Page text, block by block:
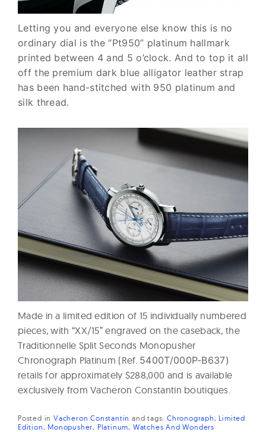
Letting you and everyone else know this is no
ordinary dial is the“Pt950” platinum hallmark
printed between 4 and 5 o’clock. And to top it all
off the premium dark blue alligator leather strap
has been hand-stitched with 950 platinum and
silk thread.
Made in a limited edition of 15 individually numbered
pieces, with “XX/15” engraved on the caseback, the
Traditionnelle Split Seconds Monopusher
Chronograph Platinum (Ref. 5400T/000P-B637)
retails for approximately $288,000 and is available
exclusively from Vacheron Constantin boutiques.
Posted in Vacheron Constantin andtags:Chronograph
Limited
Edition
Monopusher Platinum Watches And Wonders